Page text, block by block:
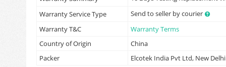
Warranty Service Type
Send to seller by courier
Warranty T&C
Warranty Terms
Country of Origin
China
Packer
Elcotek India Pvt Ltd, New Delhi